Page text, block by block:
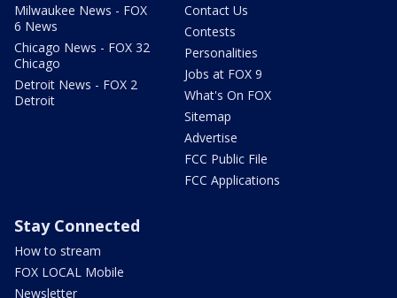
Milwaukee News - FOX
6 News
Chicago News - FOX 32
Chicago
Detroit News - FOX 2
Detroit
Contact Us
Contests
Personalities
Jobs at FOX 9
What's On FOX
Sitemap
Advertise
FCC Public File
FCC Applications
Stay Connected
How to stream
FOX LOCAL Mobile
Newsletter